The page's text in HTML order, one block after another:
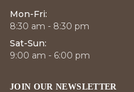
Mon-Fri:
8:30 am - 8:30 pm
Sat-Sun:
9:00 am - 6:00 pm
JOIN OUR NEWSLETTER